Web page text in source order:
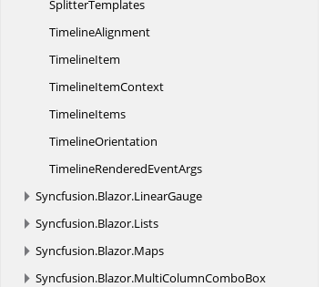
SplitterTemplates
TimelineAlignment
TimelineItem
TimelineItemContext
TimelineItems
TimelineOrientation
TimelineRenderedEventArgs
Syncfusion.Blazor.LinearGauge
Syncfusion.Blazor.Lists
Syncfusion.Blazor.Maps
Syncfusion.Blazor.MultiColumnComboBox